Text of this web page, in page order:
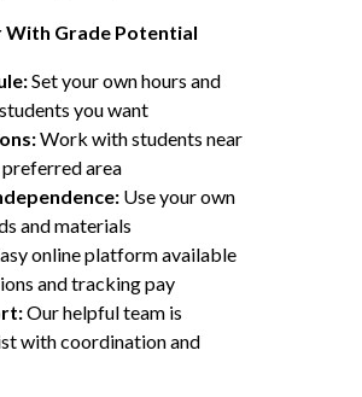
Grade Potential
Set your own hours and
you want
Work with students near
area
Use your own
and materials
online platform available
and tracking pay
Our helpful team is
with coordination and